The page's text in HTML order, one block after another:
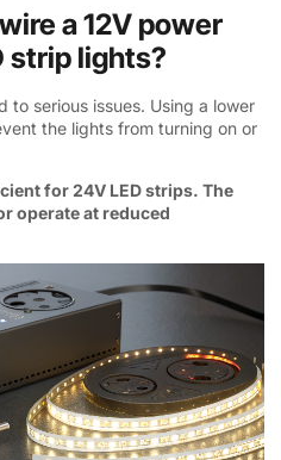
a 12V power
strip lights?
to serious issues. Using a lower
the lights from turning on or
for 24V LED strips. The
operate at reduced